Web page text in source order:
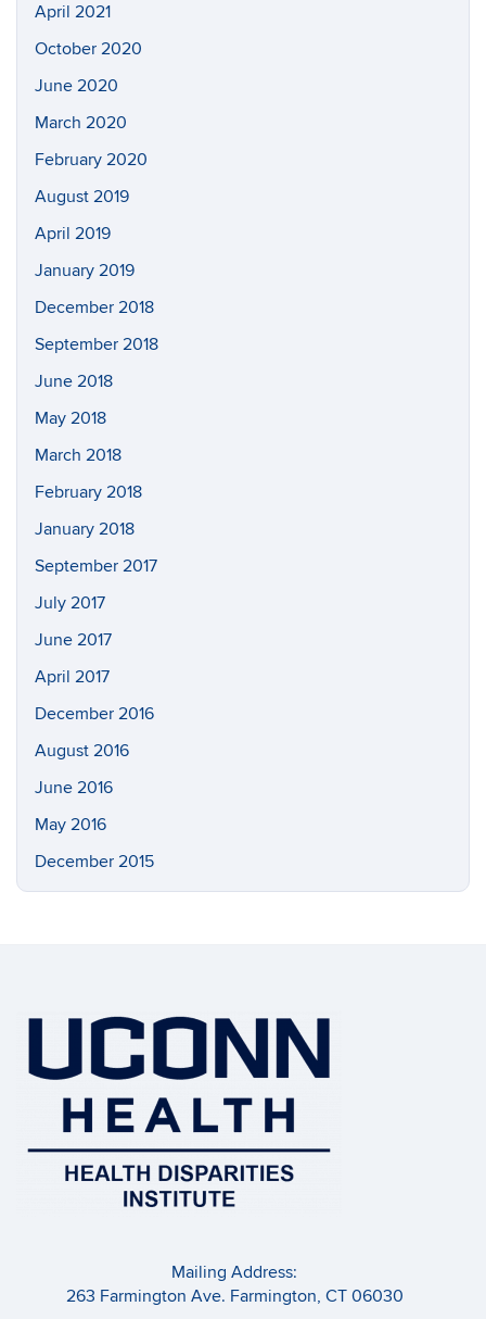
April 2021
October 2020
June 2020
March 2020
February 2020
August 2019
April 2019
January 2019
December 2018
September 2018
June 2018
May 2018
March 2018
February 2018
January 2018
September 2017
July 2017
June 2017
April 2017
December 2016
August 2016
June 2016
May 2016
December 2015
Mailing Address:
263 Farmington Ave. Farmington, CT 06030